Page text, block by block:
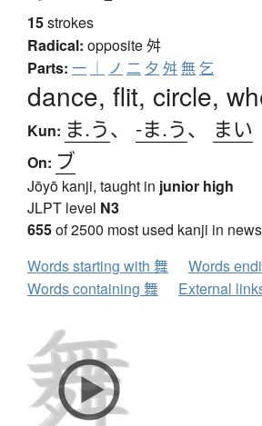
15strokes
Radical: opposite舛
Parts: 一 ｜ ノ 二 夕 舛無 乞
dance, flit, circle,
Kun: ま.う、 -ま.う、 まい
On: ブ
Jōyō kanji, taught in junior high
JLPT level N3
655of 2500 most used kanji in
Words starting with 舞
Words
Words containing 舞
External